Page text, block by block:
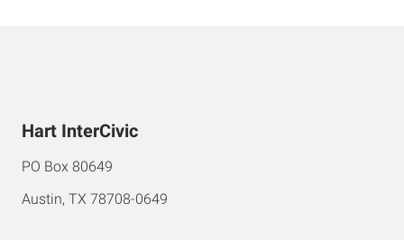
Hart InterCivic
PO Box 80649
Austin, TX 78708-0649